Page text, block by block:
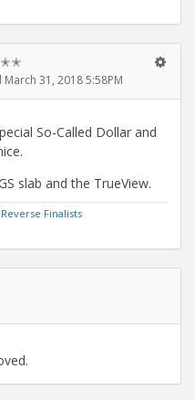
31, 2018 5:58PM
So-Called Dollar and
slab and the TrueView.
Finalists